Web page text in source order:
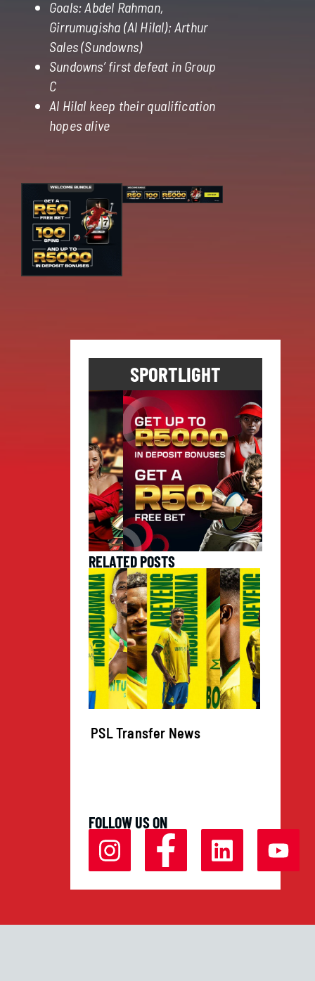
Goals: Abdel Rahman,
Girrumugisha (Al Hilal); Arthur
Sales (Sundowns)
Sundowns’ first defeat in Group
C
Al Hilal keep their qualification
hopes alive
SPORTLIGHT
RELATED POSTS
PSL Transfer News
FOLLOW US ON